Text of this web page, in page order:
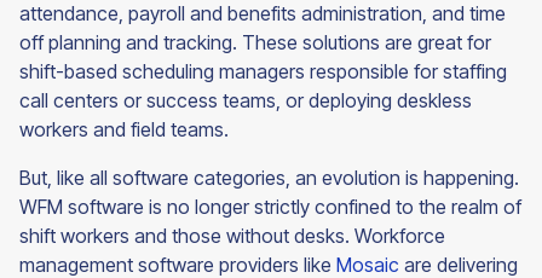
attendance, payroll and benefits administration, and time
off planning and tracking. These solutions are great for
shift-based scheduling managers responsible for staffing
call centers or success teams, or deploying deskless
workers and field teams.
But, like all software categories, an evolution is happening.
WFM software is no longer strictly confined to the realm of
shift workers and those without desks. Workforce
management software providers like Mosaic are delivering